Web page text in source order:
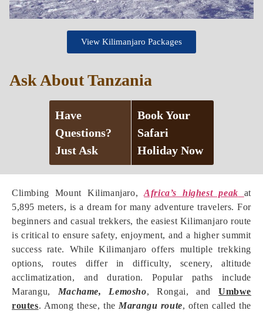
Climbing Mount Kilimanjaro,Africa’s highest peak
at
5,895 meters, is a dream for many adventure travelers. For
beginners and casual trekkers, the easiest Kilimanjaro route
is critical to ensure safety, enjoyment, and a higher summit
success rate. While Kilimanjaro offers multiple trekking
options, routes differ in difficulty, scenery, altitude
acclimatization, and duration. Popular paths include
Marangu, Machame, Lemosho, Rongai, and Umbwe
routes. Among these, the Marangu route, often called the
View Kilimanjaro Packages
Ask About Tanzania
Have
Questions?
Just Ask
Book Your
Safari
Holiday Now